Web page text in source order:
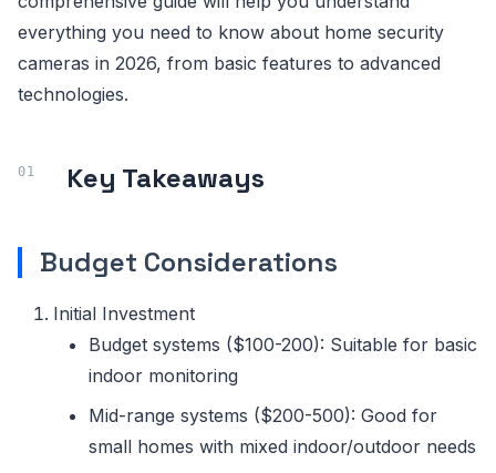
everything you need to know about home security
cameras in 2026, from basic features to advanced
technologies.
Key Takeaways
Budget Considerations
Initial Investment
Budget systems ($100-200): Suitable for basic
indoor monitoring
Mid-range systems ($200-500): Good for
small homes with mixed indoor/outdoor needs